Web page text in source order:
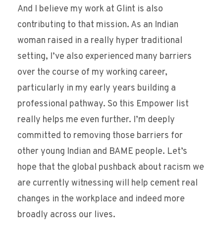
And I believe my work at Glint is also
contributing to that mission. As an Indian
woman raised in a really hyper traditional
setting, I’ve also experienced many barriers
over the course of my working career,
particularly in my early years building a
professional pathway. So this Empower list
really helps me even further. I’m deeply
committed to removing those barriers for
other young Indian and BAME people. Let’s
hope that the global pushback about racism we
are currently witnessing will help cement real
changes in the workplace and indeed more
broadly across our lives.